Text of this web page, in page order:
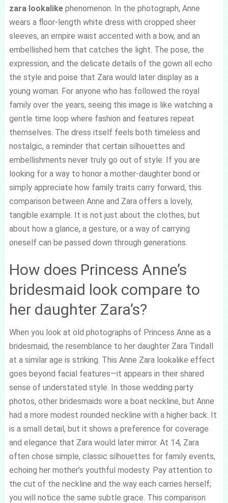
zara lookalikephenomenon. In the photograph, Anne
wears a floor-length white dress with cropped sheer
sleeves, an empire waist accented with a bow, and an
embellished hem that catches the light. The pose, the
expression, and the delicate details of the gown all echo
the style and poise that Zara would later display as a
young woman. For anyone who has followed the royal
family over the years, seeing this image is like watching a
gentle time loop where fashion and features repeat
themselves. The dress itself feels both timeless and
nostalgic, a reminder that certain silhouettes and
embellishments never truly go out of style. If you are
looking for a way to honor a mother-daughter bond or
simply appreciate how family traits carry forward, this
comparison between Anne and Zara offers a lovely,
tangible example. It is not just about the clothes, but
about how a glance, a gesture, or a way of carrying
oneself can be passed down through generations.
How does Princess Anne’s
bridesmaid look compare to
her daughter Zara’s?
When you look at old photographs of Princess Anne as a
bridesmaid, the resemblance to her daughter Zara Tindall
at a similar age is striking. This Anne Zara lookalike effect
goes beyond facial features—it appears in their shared
sense of understated style. In those wedding party
photos, other bridesmaids wore a boat neckline, but Anne
had a more modest rounded neckline with a higher back. It
is a small detail, but it shows a preference for coverage
and elegance that Zara would later mirror. At 14, Zara
often chose simple, classic silhouettes for family events,
echoing her mother’s youthful modesty. Pay attention to
the cut of the neckline and the way each carries herself;
you will notice the same subtle grace. This comparison